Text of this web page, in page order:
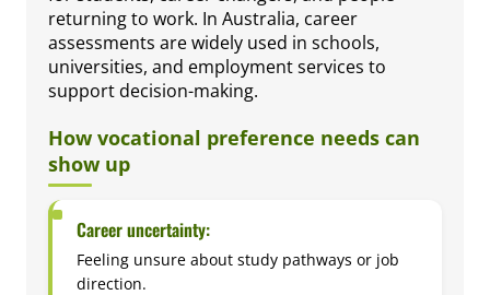
returning to work. In Australia, career
assessments are widely used in schools,
universities, and employment services to
support decision-making.
How vocational preference needs can
show up
Career uncertainty:
Feeling unsure about study pathways or job
direction.